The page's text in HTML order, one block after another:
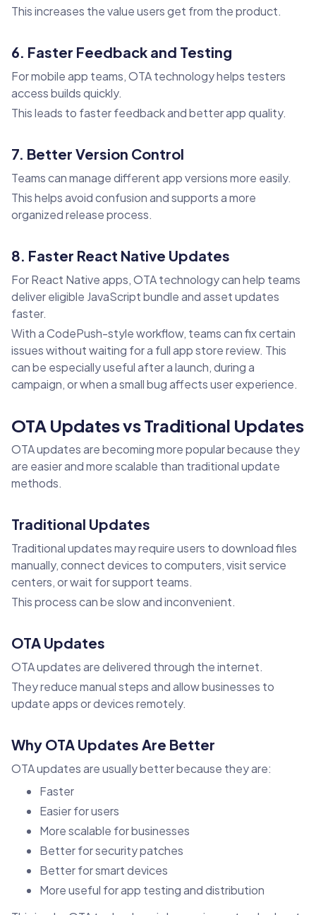
This increases the value users get from the product.
6. Faster Feedback and Testing
For mobile app teams, OTA technology helps testers
access builds quickly.
This leads to faster feedback and better app quality.
7. Better Version Control
Teams can manage different app versions more easily.
This helps avoid confusion and supports a more
organized release process.
8. Faster React Native Updates
For React Native apps, OTA technology can help teams
deliver eligible JavaScript bundle and asset updates
faster.
With a CodePush-style workflow, teams can fix certain
issues without waiting for a full app store review. This
can be especially useful after a launch, during a
campaign, or when a small bug affects user experience.
OTA Updates vs Traditional Updates
OTA updates are becoming more popular because they
are easier and more scalable than traditional update
methods.
Traditional Updates
Traditional updates may require users to download files
manually, connect devices to computers, visit service
centers, or wait for support teams.
This process can be slow and inconvenient.
OTA Updates
OTA updates are delivered through the internet.
They reduce manual steps and allow businesses to
update apps or devices remotely.
Why OTA Updates Are Better
OTA updates are usually better because they are:
Faster
Easier for users
More scalable for businesses
Better for security patches
Better for smart devices
More useful for app testing and distribution